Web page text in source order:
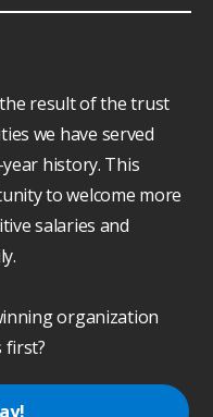
result of the trust
we have served
history. This
to welcome more
salaries and
organization
first?